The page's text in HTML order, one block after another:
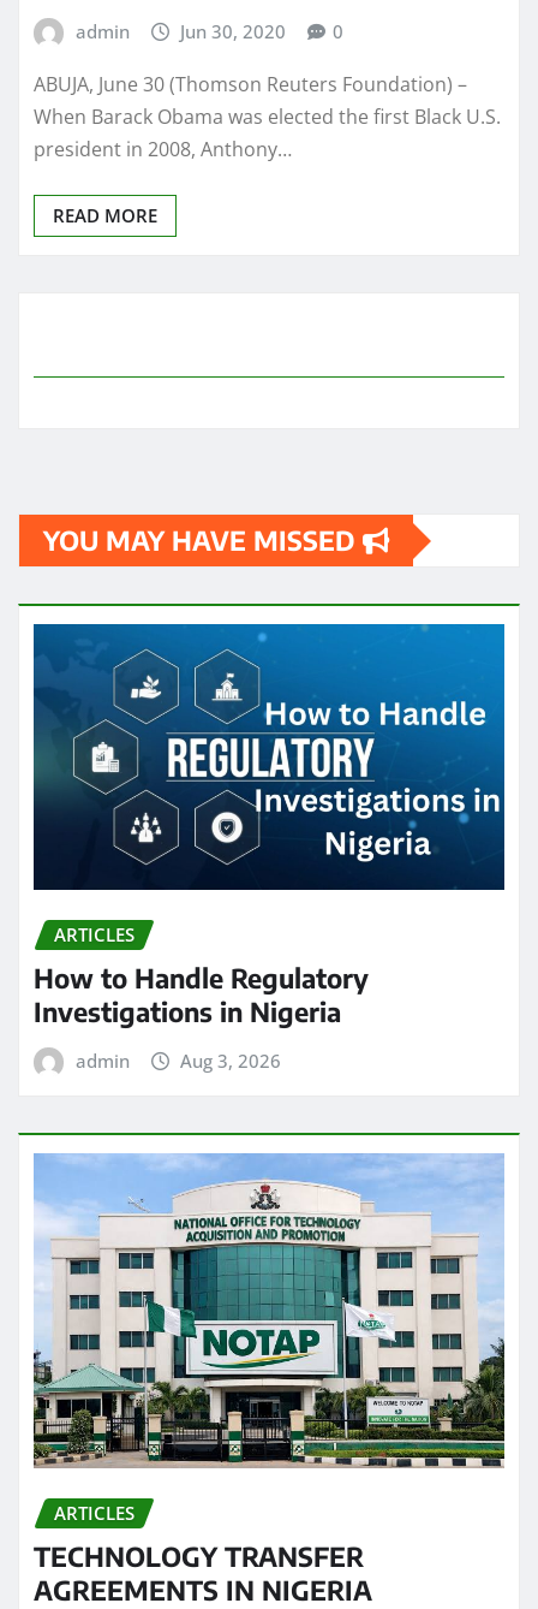
admin Jun 30, 2020 0
ABUJA, June 30 (Thomson Reuters Foundation) –
When Barack Obama was elected the first Black U.S.
president in 2008, Anthony…
READ MORE
YOU MAY HAVE MISSED
ARTICLES
How to Handle Regulatory
Investigations in Nigeria
admin Aug 3, 2026
ARTICLES
TECHNOLOGY TRANSFER
AGREEMENTS IN NIGERIA